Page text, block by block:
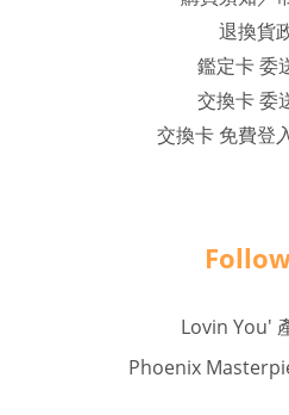
退換貨
鑑定卡 委
交換卡 委
交換卡 免費登
Lovin You'
Phoenix